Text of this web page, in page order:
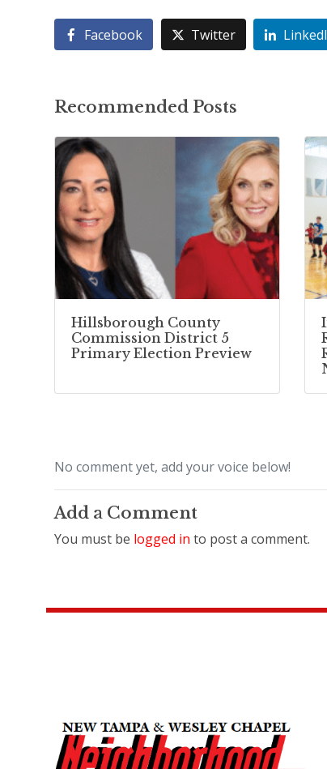
Facebook Twitter
Recommended Posts
Hillsborough County
Commission District 5
Primary Election Preview
No comment yet, add your voice below!
Add a Comment
You must be logged in to post a comment.